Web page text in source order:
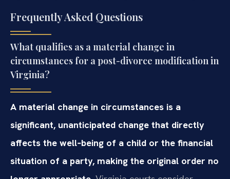
Frequently Asked Questions
What qualifies as a material change in
circumstances for a post-divorce modification in
Virginia?
A material change in circumstances is a
significant, unanticipated change that directly
affects the well‑being of a child or the financial
situation of a party, making the original order no